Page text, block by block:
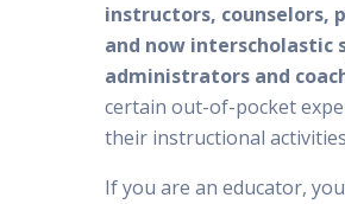
instructors, counselors,
and now interscholastic
administrators and
certain out-of-pocket
their instructional
If you are an educator,